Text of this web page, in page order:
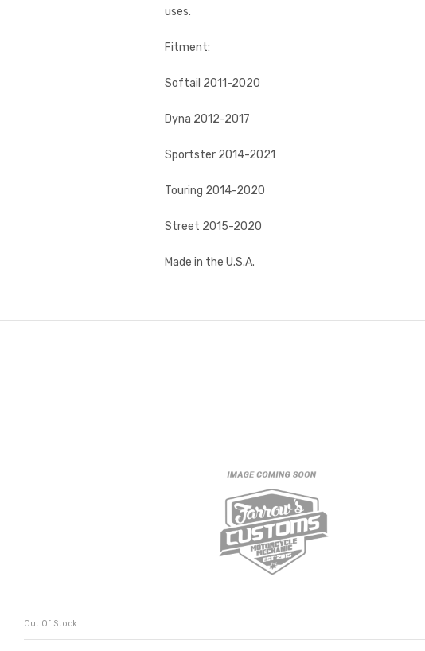
uses.
Fitment:
Softail 2011-2020
Dyna 2012-2017
Sportster 2014-2021
Touring 2014-2020
Street 2015-2020
Made in the U.S.A.
Out Of Stock